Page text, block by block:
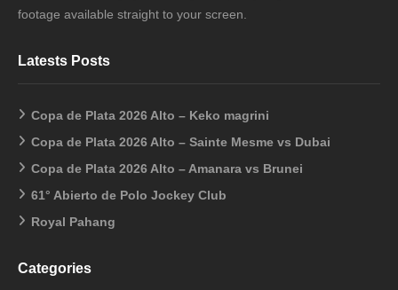
footage available straight to your screen.
Latests Posts
Copa de Plata 2026 Alto – Keko magrini
Copa de Plata 2026 Alto – Sainte Mesme vs Dubai
Copa de Plata 2026 Alto – Amanara vs Brunei
61° Abierto de Polo Jockey Club
Royal Pahang
Categories